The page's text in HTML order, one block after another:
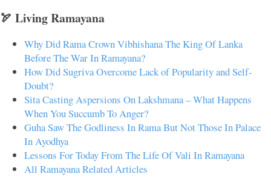
🏹 Living Ramayana
Why Did Rama Crown Vibhishana The King Of Lanka
Before The War In Ramayana?
How Did Sugriva Overcome Lack of Popularity and Self-
Doubt?
Sita Casting Aspersions On Lakshmana – What Happens
When You Succumb To Anger?
Guha Saw The Godliness In Rama But Not Those In Palace
In Ayodhya
Lessons For Today From The Life Of Vali In Ramayana
All Ramayana Related Articles